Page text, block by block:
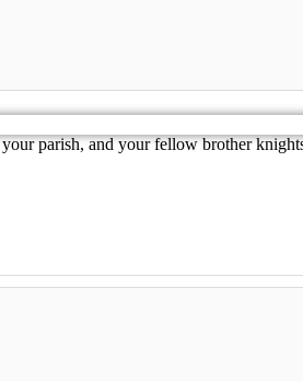
parish, and your fellow brother